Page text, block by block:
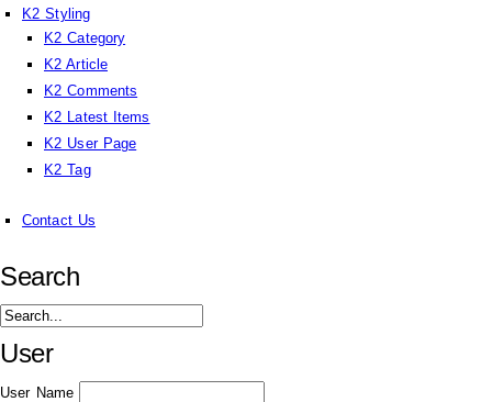
K2 Styling
K2 Category
K2 Article
K2 Comments
K2 Latest Items
K2 User Page
K2 Tag
Contact Us
Search
User
User Name